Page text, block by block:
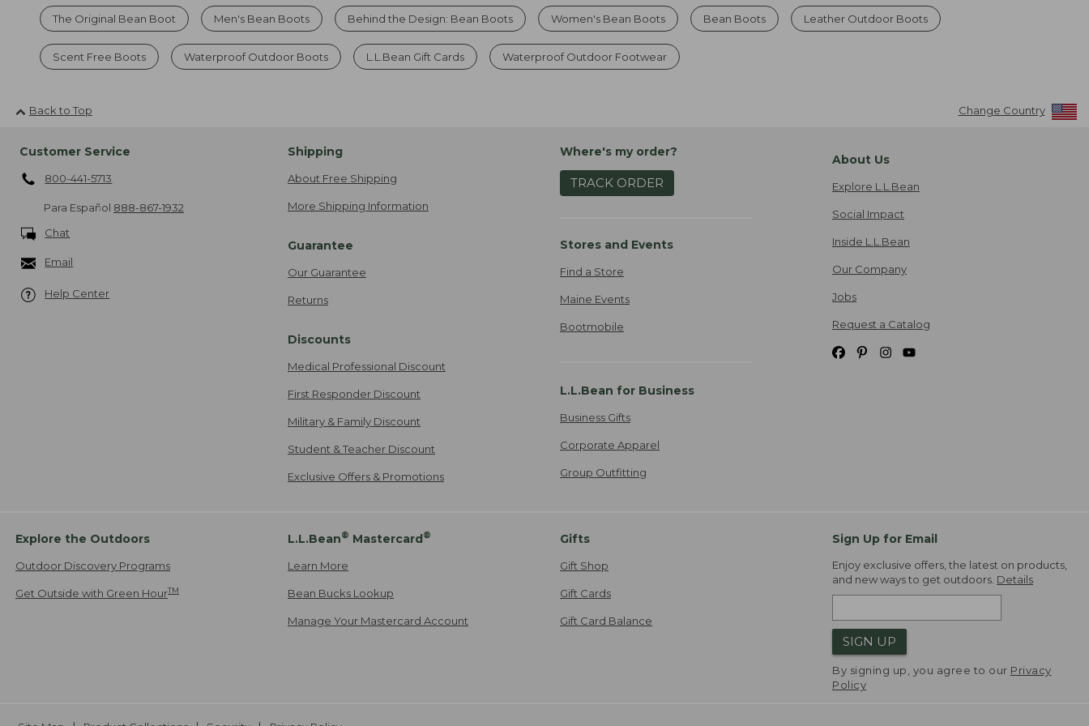
The Original Bean Boot Men's Bean Boots Behind the Design: Bean Boots Women's Bean Boots Bean Boots Leather Outdoor Boots
Scent Free Boots Waterproof Outdoor Boots L.L.Bean Gift Cards Waterproof Outdoor Footwear
Back to Top Change Country
Customer Service
800-441-5713
Para Español 888-867-1932
Chat
Email
Help Center
Shipping
About Free Shipping
More Shipping Information
Guarantee
Our Guarantee
Returns
Discounts
Medical Professional Discount
First Responder Discount
Military & Family Discount
Student & Teacher Discount
Exclusive Offers & Promotions
Where's my order?
TRACK ORDER
Stores and Events
Find a Store
Maine Events
Bootmobile
L.L.Bean for Business
Business Gifts
Corporate Apparel
Group Outfitting
About Us
Explore L.L.Bean
Social Impact
Inside L.L.Bean
Our Company
Jobs
Request a Catalog
Explore the Outdoors
Outdoor Discovery Programs
Get Outside with Green HourTM
L.L.Bean® Mastercard®
Learn More
Bean Bucks Lookup
Manage Your Mastercard Account
Gifts
Gift Shop
Gift Cards
Gift Card Balance
Sign Up for Email
Enjoy exclusive offers, the latest on products,
and new ways to get outdoors. Details
SIGN UP
By signing up, you agree to our Privacy
Policy